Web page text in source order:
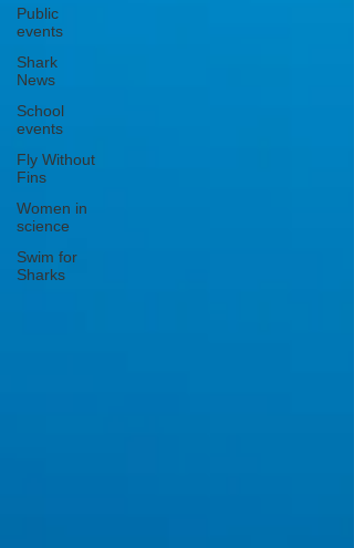
Public
events
Shark
News
School
events
Fly Without
Fins
Women in
science
Swim for
Sharks